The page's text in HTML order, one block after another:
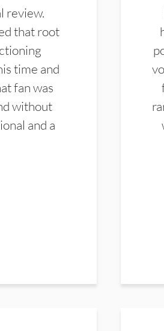
review.
that root
time and
fan was
without
and a